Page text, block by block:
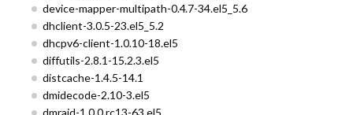
device-mapper-multipath-0.4.7-34.el5_5.6
dhclient-3.0.5-23.el5_5.2
dhcpv6-client-1.0.10-18.el5
diffutils-2.8.1-15.2.3.el5
distcache-1.4.5-14.1
dmidecode-2.10-3.el5